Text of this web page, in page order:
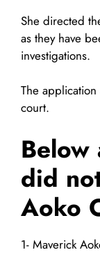
She directed
as they have
investigations.
The
court.
Below
did
Aoko
1- Maverick